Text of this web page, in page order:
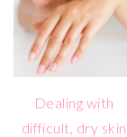
Dealing with
difficult, dry skin